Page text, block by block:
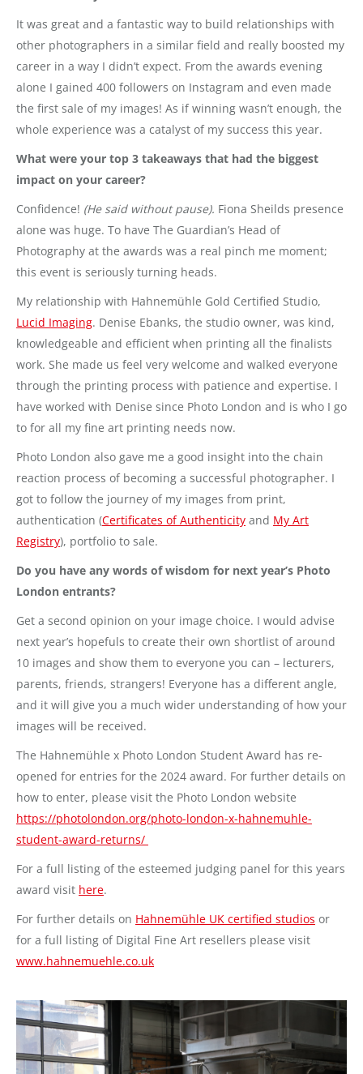
It was great and a fantastic way to build relationships with
other photographers in a similar field and really boosted my
career in a way I didn’t expect. From the awards evening
alone I gained 400 followers on Instagram and even made
the first sale of my images! As if winning wasn’t enough, the
whole experience was a catalyst of my success this year.
What were your top 3 takeaways that had the biggest
impact on your career?
Confidence! (He said without pause). Fiona Sheilds presence
alone was huge. To have The Guardian’s Head of
Photography at the awards was a real pinch me moment;
this event is seriously turning heads.
My relationship with Hahnemühle Gold Certified Studio,
Lucid Imaging. Denise Ebanks, the studio owner, was kind,
knowledgeable and efficient when printing all the finalists
work. She made us feel very welcome and walked everyone
through the printing process with patience and expertise. I
have worked with Denise since Photo London and is who I go
to for all my fine art printing needs now.
Photo London also gave me a good insight into the chain
reaction process of becoming a successful photographer. I
got to follow the journey of my images from print,
authentication (Certificates of Authenticity and My Art
Registry), portfolio to sale.
Do you have any words of wisdom for next year’s Photo
London entrants?
Get a second opinion on your image choice. I would advise
next year’s hopefuls to create their own shortlist of around
10 images and show them to everyone you can – lecturers,
parents, friends, strangers! Everyone has a different angle,
and it will give you a much wider understanding of how your
images will be received.
The Hahnemühle x Photo London Student Award has re-
opened for entries for the 2024 award. For further details on
how to enter, please visit the Photo London website
https://photolondon.org/photo-london-x-hahnemuhle-
student-award-returns/
For a full listing of the esteemed judging panel for this years
award visit here.
For further details on Hahnemühle UK certified studios or
for a full listing of Digital Fine Art resellers please visit
www.hahnemuehle.co.uk